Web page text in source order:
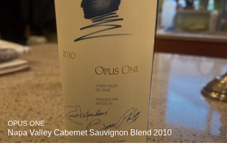
OPUS ONE
Napa Valley Cabernet Sauvignon Blend 2010